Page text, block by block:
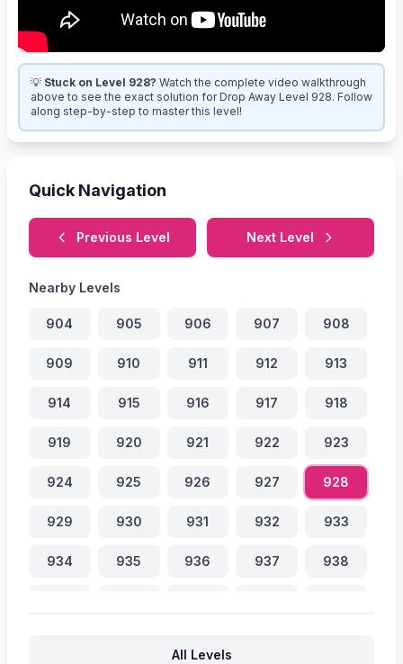
💡 Stuck on Level 928? Watch the complete video walkthrough
above to see the exact solution for Drop Away Level 928. Follow
along step-by-step to master this level!
Quick Navigation
Previous Level Next Level
Nearby Levels
904 905 906 907 908
909 910 911 912 913
914 915 916 917 918
919 920 921 922 923
924 925 926 927 928
929 930 931 932 933
934 935 936 937 938
All Levels